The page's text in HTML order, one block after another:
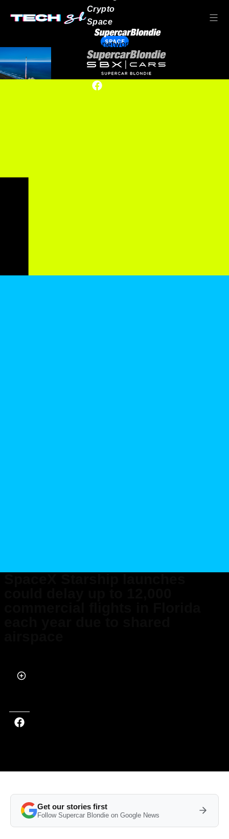
Crypto
Space
Our network
SPACE
Get our stories first
Follow Supercar Blondie on Google News